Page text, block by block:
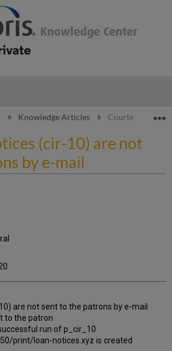
global hierarchy
Knowledge Articles Courtesy
(cir-10) are not
by e-mail
are not sent to the patrons by e-mail
to the patron
run of p_cir_10
print/loan-notices.xyz is created